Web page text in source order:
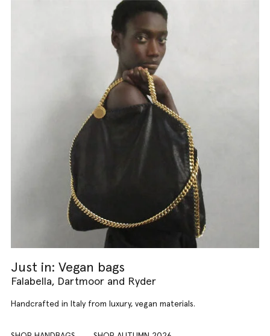
Just in: Vegan bags
Falabella, Dartmoor and Ryder
Handcrafted in Italy from luxury, vegan materials.